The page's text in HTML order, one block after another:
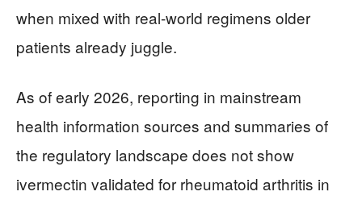
when mixed with real-world regimens older
patients already juggle.
As of early 2026, reporting in mainstream
health information sources and summaries of
the regulatory landscape does not show
ivermectin validated for rheumatoid arthritis in